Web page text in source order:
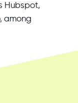
Hubspot,
among